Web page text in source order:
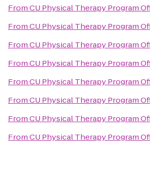
FromCU Physical Therapy Program
FromCU Physical Therapy Program
FromCU Physical Therapy Program
FromCU Physical Therapy Program
FromCU Physical Therapy Program
FromCU Physical Therapy Program
FromCU Physical Therapy Program
FromCU Physical Therapy Program